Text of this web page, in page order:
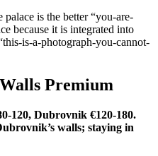
is the better “you-are-
because it is integrated into
is-a-photograph-you-cannot-
Premium
120, Dubrovnik €120-180.
walls; staying in